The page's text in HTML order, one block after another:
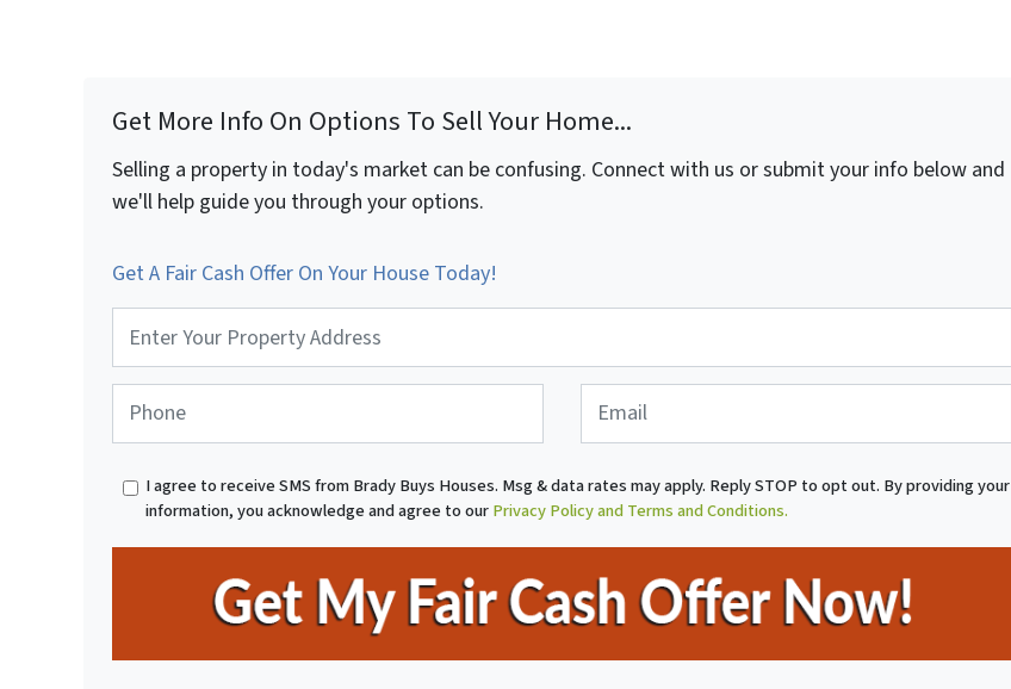
Get More Info On Options To Sell Your Home...
Selling a property in today's market can be confusing. Connect with us or submit your info below and
we'll help guide you through your options.
Get A Fair Cash Offer On Your House Today!
o
r
d
o
a
l
I agree to receive SMS from Brady Buys Houses. Msg & data rates may apply. Reply STOP to opt out. By providing your
information, you acknowledge and agree to ourPrivacy Policy and Terms and Conditions.